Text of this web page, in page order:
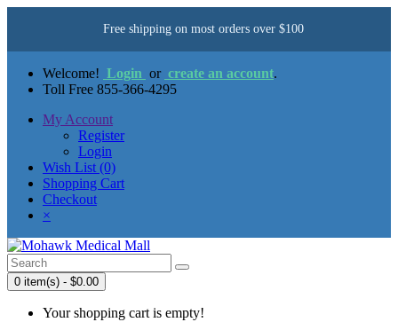
Free shipping on most orders over $100
Welcome! Login or create an account.
Toll Free 855-366-4295
My Account
Register
Login
Wish List (0)
Shopping Cart
Checkout
×
0 item(s) - $0.00
Your shopping cart is empty!